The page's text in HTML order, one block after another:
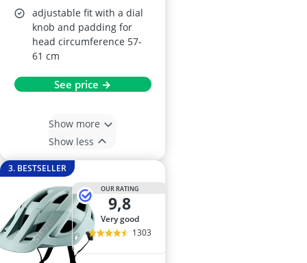
adjustable fit with a dial
knob and padding for
head circumference 57-
61 cm
See price →
Show more
Show less
3. BESTSELLER
OUR RATING
9,8
very good
1303